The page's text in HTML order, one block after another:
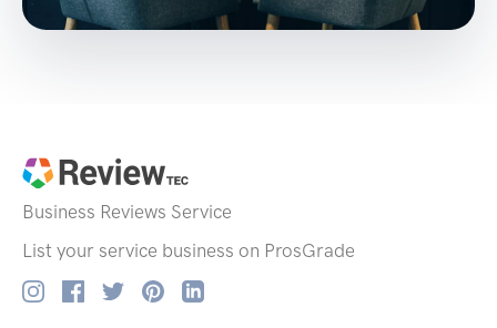
Business Reviews Service
List your service business on ProsGrade